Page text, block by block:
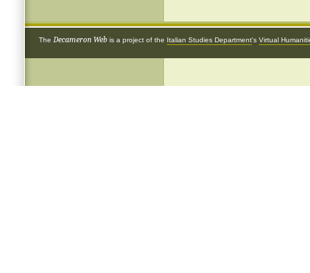
The Decameron Web is a project of the Italian Studies Department's Virtual